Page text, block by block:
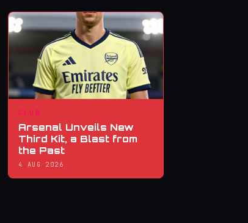
CLUB
Arsenal Unveils New
Third Kit, a Blast from
the Past
4 AUG 2026